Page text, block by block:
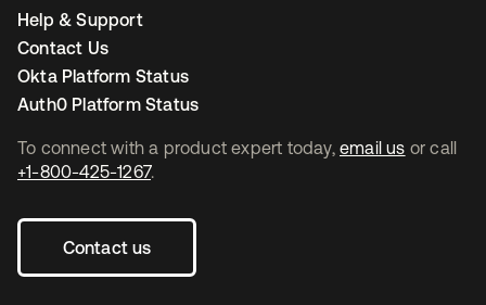
To connect with a product expert today, email us or call
+1-800-425-1267.
Contact us
Help & Support
Contact Us
Okta Platform Status
Auth0 Platform Status